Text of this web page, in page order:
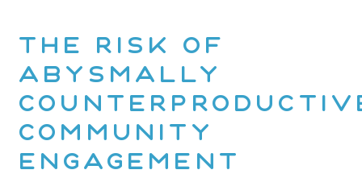
The risk of
abysmally
community
engagement